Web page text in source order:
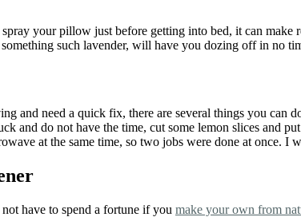
your pillow just before getting into bed, it can make
such lavender, will have you dozing off in no
and need a quick fix, there are several things you
and do not have the time, cut some lemon slices
at the same time, so two jobs were done at once. I
have to spend a fortune if you make your own from